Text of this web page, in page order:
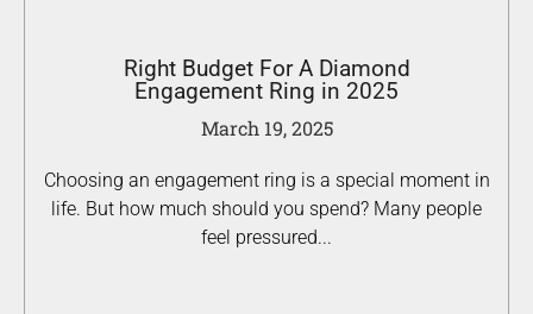
Right Budget For A Diamond
Engagement Ring in 2025
March 19, 2025
Choosing an engagement ring is a special moment in
life. But how much should you spend? Many people
feel pressured...